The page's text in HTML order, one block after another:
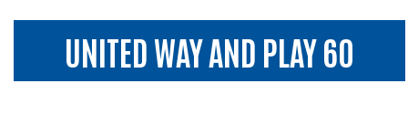
UNITED WAY AND PLAY 60